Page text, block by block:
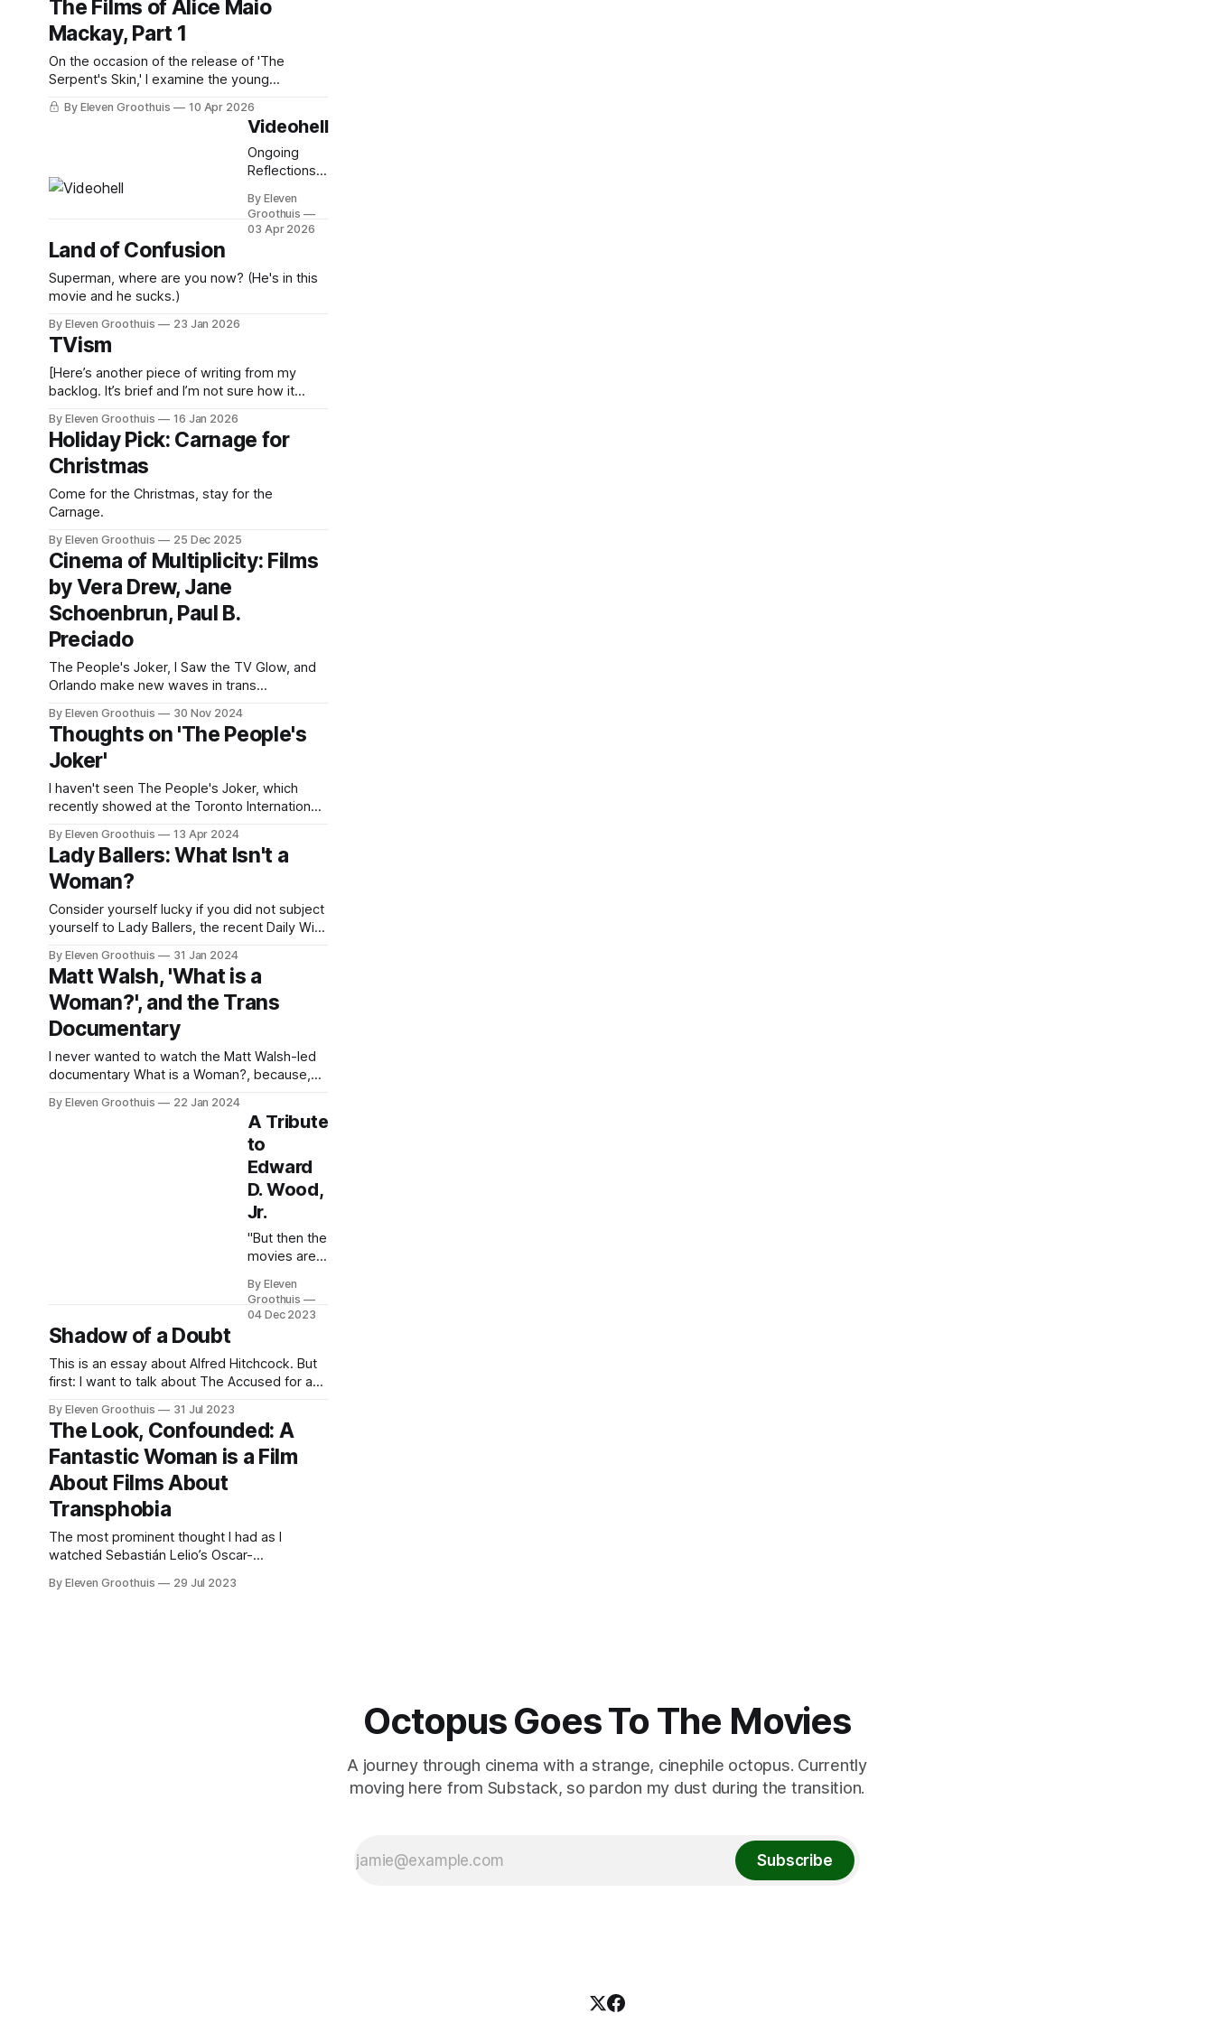
The Films of Alice Maio
Mackay, Part 1
On the occasion of the release of 'The
Serpent's Skin,' I examine the young
director's singular filmography.
By Eleven Groothuis 10 Apr 2026
Videohell
Ongoing
Reflections
Media, Part 5
By Eleven
Groothuis
03 Apr 2026
Land of Confusion
Superman, where are you now? (He's in this
movie and he sucks.)
By Eleven Groothuis 23 Jan 2026
TVism
[Here’s another piece of writing from my
backlog. It’s brief and I’m not sure how it
something today and nothing new is ready.
So here w TV: it's considered an archaic term
for an evolving form. Recently
By Eleven Groothuis 16 Jan 2026
Holiday Pick: Carnage for
Christmas
Come for the Christmas, stay for the
Carnage.
By Eleven Groothuis 25 Dec 2025
Cinema of Multiplicity: Films
by Vera Drew, Jane
Schoenbrun, Paul B.
Preciado
The People's Joker, I Saw the TV Glow, and
Orlando make new waves in trans
By Eleven Groothuis 30 Nov 2024
Thoughts on 'The People's
Joker'
I haven't seen The People's Joker, which
recently showed at the Toronto International
stay that way. The film has reportedly been
pulled from TIFF following "rights issues", and
as such, the future of The People&
By Eleven Groothuis 13 Apr 2024
Lady Ballers: What Isn't a
Woman?
Consider yourself lucky if you did not subject
yourself to Lady Ballers, the recent Daily Wire
these days, has an axe to grind against
transgender athletes. I watched it so you
don’t have to, as the saying goes. I’ve written
before about
By Eleven Groothuis 31 Jan 2024
Matt Walsh, 'What is a
Woman?', and the Trans
Documentary
I never wanted to watch the Matt Walsh-led
documentary What is a Woman?, because,
stochastic terrorist against transgender
people. The Daily Wire host walks viewers
through the insidiously sophisticated What is
a Woman? not in the effort of gaining any
By Eleven Groothuis 22 Jan 2024
A Tribute
to
Edward
D. Wood,
Jr.
"But then the
movies are
of life and
should be
goes the
thoughts of
who have
and are
dealing with
there is little
difference
By Eleven
Groothuis
04 Dec 2023
Shadow of a Doubt
This is an essay about Alfred Hitchcock. But
first: I want to talk about The Accused for a
a rape victim who takes legal measures
against her rapists as well as the bystanders
who egged them on. The film obscures the
rape
By Eleven Groothuis 31 Jul 2023
The Look, Confounded: A
Fantastic Woman is a Film
About Films About
Transphobia
The most prominent thought I had as I
watched Sebastián Lelio’s Oscar-
Fantástica, 2017) was how literate the film is
By Eleven Groothuis 29 Jul 2023
Octopus Goes To The Movies
A journey through cinema with a strange, cinephile octopus. Currently
moving here from Substack, so pardon my dust during the transition.
Subscribe